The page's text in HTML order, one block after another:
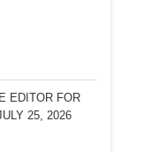
EDITOR FOR
25, 2026